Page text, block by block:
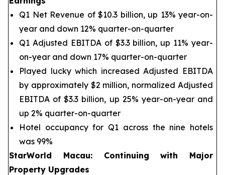
Q1 Net Revenue of $10.3 billion, up 13% year-on-
year and down 12% quarter-on-quarter
Q1 Adjusted EBITDA of $3.3 billion, up 11% year-
on-year and down 17% quarter-on-quarter
Played lucky which increased Adjusted EBITDA
by approximately $2 million, normalized Adjusted
EBITDA of $3.3 billion, up 25% year-on-year and
up 2% quarter-on-quarter
Hotel occupancy for Q1 across the nine hotels
was 99%
StarWorld Macau: Continuing with Major
Property Upgrades